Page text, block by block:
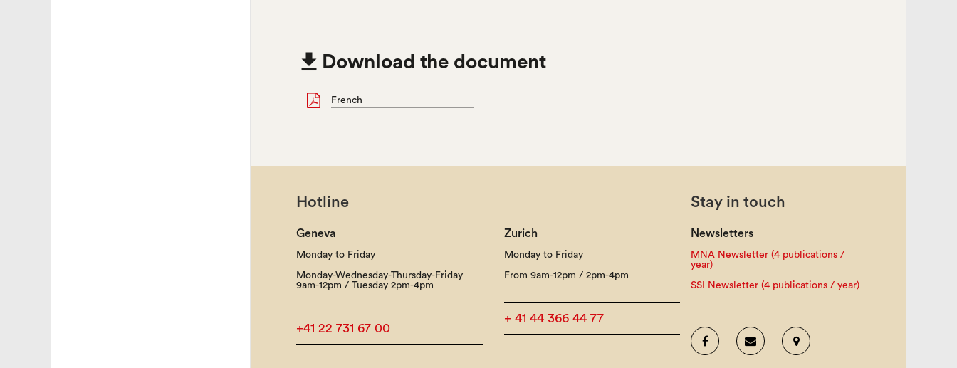
 Download the document
French
Hotline
Geneva
Monday to Friday
Monday-Wednesday-Thursday-Friday
9am-12pm / Tuesday 2pm-4pm
+41 22 731 67 00
Zurich
Monday to Friday
From 9am-12pm / 2pm-4pm
+ 41 44 366 44 77
Stay in touch
Newsletters
MNA Newsletter (4 publications /
year)
SSI Newsletter (4 publications / year)